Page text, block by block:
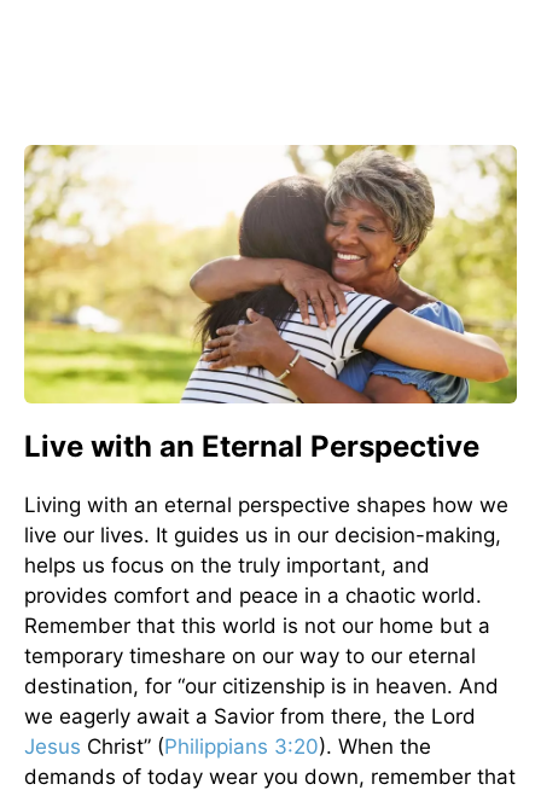
Live with an Eternal Perspective
Living with an eternal perspective shapes how we
live our lives. It guides us in our decision-making,
helps us focus on the truly important, and
provides comfort and peace in a chaotic world.
Remember that this world is not our home but a
temporary timeshare on our way to our eternal
destination, for “our citizenship is in heaven. And
we eagerly await a Savior from there, the Lord
Jesus Christ” (Philippians 3:20). When the
demands of today wear you down, remember that